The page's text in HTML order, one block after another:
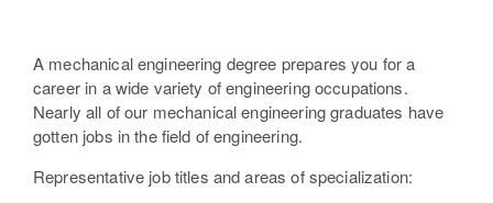
A mechanical engineering degree prepares you for a
career in a wide variety of engineering occupations.
Nearly all of our mechanical engineering graduates have
gotten jobs in the field of engineering.
Representative job titles and areas of specialization: